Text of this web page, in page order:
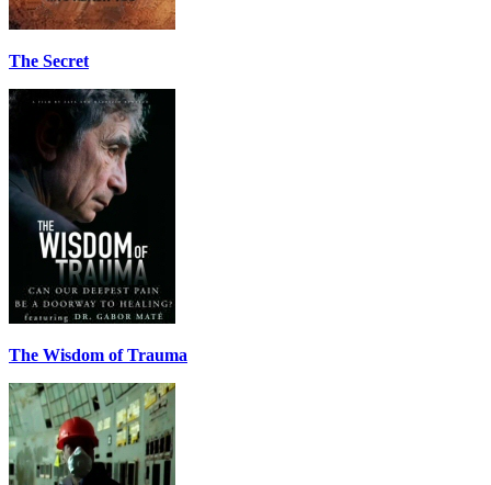
The Secret
The Wisdom of Trauma